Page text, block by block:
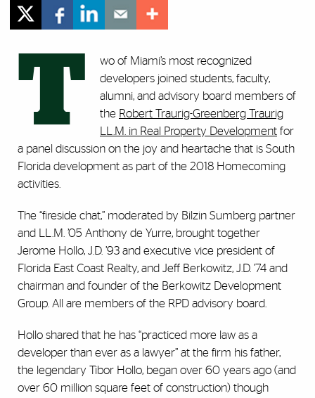
T
wo of Miami’s most recognized
developers joined students, faculty,
alumni, and advisory board members of
the Robert Traurig-Greenberg Traurig
LL.M. in Real Property Development for
a panel discussion on the joy and heartache that is South
Florida development as part of the 2018 Homecoming
activities.
The “fireside chat,” moderated by Bilzin Sumberg partner
and LL.M. ’05 Anthony de Yurre, brought together
Jerome Hollo, J.D. ’93 and executive vice president of
Florida East Coast Realty, and Jeff Berkowitz, J.D. ’74 and
chairman and founder of the Berkowitz Development
Group. All are members of the RPD advisory board.
Hollo shared that he has “practiced more law as a
developer than ever as a lawyer” at the firm his father,
the legendary Tibor Hollo, began over 60 years ago (and
over 60 million square feet of construction) though